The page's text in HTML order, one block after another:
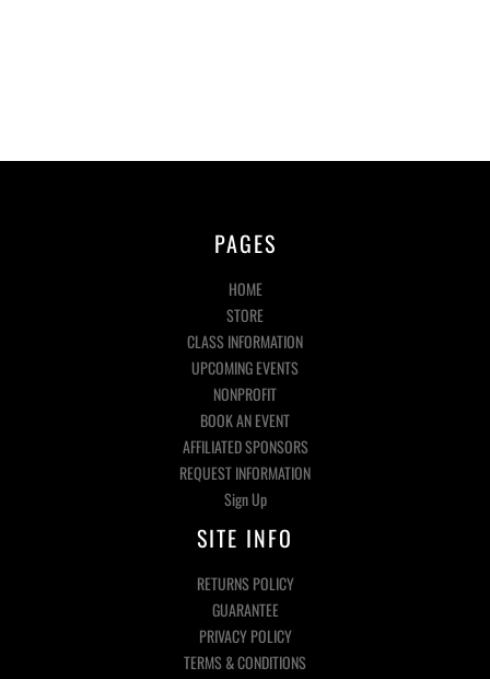
PAGES
HOME
STORE
CLASS INFORMATION
UPCOMING EVENTS
NONPROFIT
BOOK AN EVENT
AFFILIATED SPONSORS
REQUEST INFORMATION
Sign Up
SITE INFO
RETURNS POLICY
GUARANTEE
PRIVACY POLICY
TERMS & CONDITIONS